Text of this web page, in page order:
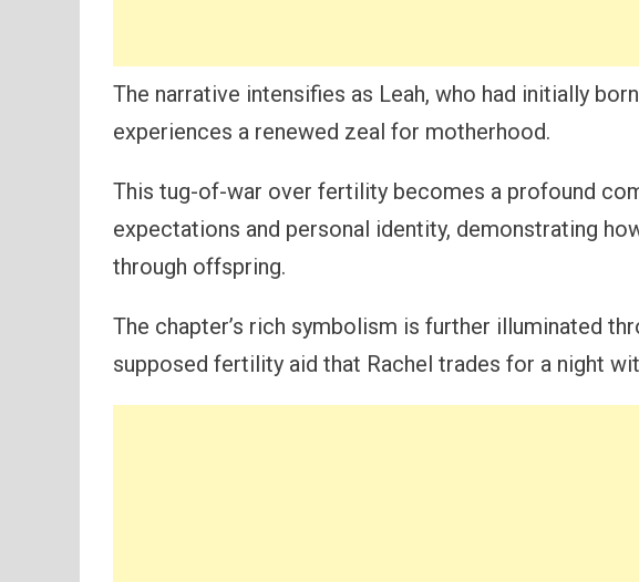
The narrative intensifies as Leah, who had initially
experiences a renewed zeal for motherhood.
This tug-of-war over fertility becomes a profound
expectations and personal identity, demonstrating
through offspring.
The chapter’s rich symbolism is further illuminated
supposed fertility aid that Rachel trades for a night